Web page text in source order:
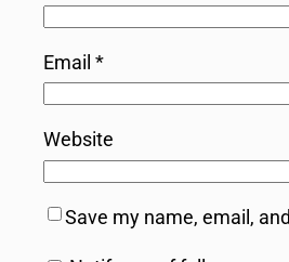
Email *
Website
Save my name, email,